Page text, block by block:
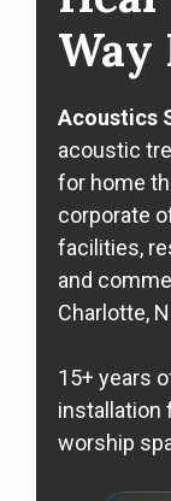
Way
Acoustics
acoustic
for home
corporate
facilities,
and
Charlotte,
15+ years
installation
worship